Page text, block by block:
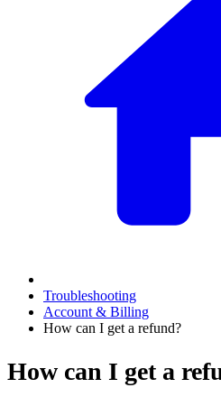
Troubleshooting
Account & Billing
How can I get a refund?
How can I get a